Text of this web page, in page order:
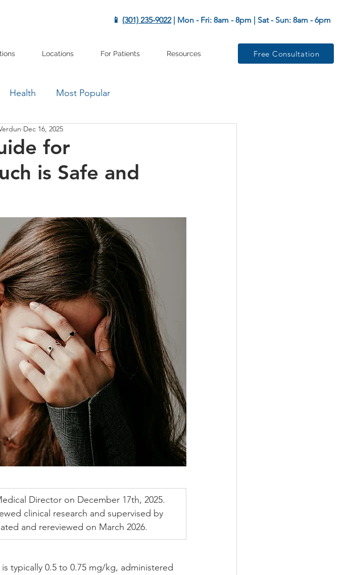
📱 (301) 235-9022| Mon - Fri: 8am - 8pm | Sat - Sun: 8am - 6pm
Locations For Patients Resources Free Consultation
Health Most Popular
for
is Safe and
Dec 16, 2025
Director on December 17th, 2025.
clinical research and supervised by
and rereviewed on March 2026.
typically 0.5 to 0.75 mg/kg, administered